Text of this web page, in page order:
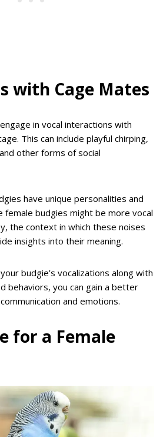
with Cage Mates
in vocal interactions with
This can include playful chirping,
other forms of social
have unique personalities and
female budgies might be more vocal
the context in which these noises
insights into their meaning.
budgie’s vocalizations along with
behaviors, you can gain a better
and emotions.
for a Female